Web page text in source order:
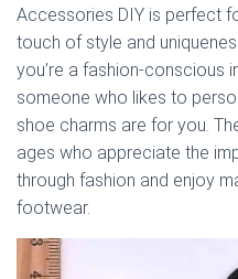
Accessories DIY is perfect
touch of style and
you’re a fashion-conscious
someone who likes to
shoe charms are for you.
ages who appreciate the
through fashion and enjoy
footwear.